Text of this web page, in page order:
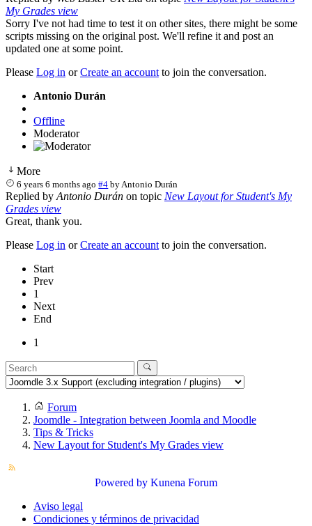
My Grades view
Sorry I've not had time to test it on other sites, there might be some
scripts missing on the original post. We'll refine it and post an
updated one at some point.
Please Log in orCreate an account to join the conversation.
Antonio Durán
Offline
Moderator
More
6 years 6 months ago #4 byAntonio Durán
Replied by Antonio Durán on topic New Layout for Student's My
Grades view
Great, thank you.
Please Log in orCreate an account to join the conversation.
Start
Prev
1
Next
End
1
Forum
Joomdle - Integration between Joomla and Moodle
Tips & Tricks
New Layout for Student's My Grades view
Powered by Kunena Forum
Aviso legal
Condiciones y términos de privacidad